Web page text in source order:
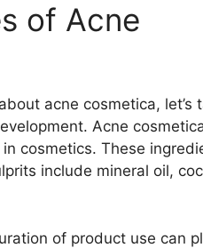
of Acne
acne cosmetica, let’s
Acne
cosmetics.​ These
include mineral oil,
of product use can